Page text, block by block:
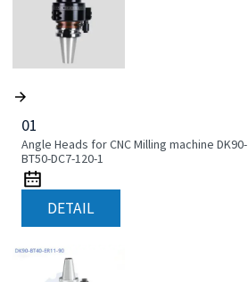
01
Angle Heads for CNC Milling machine DK90-
BT50-DC7-120-1
DETAIL